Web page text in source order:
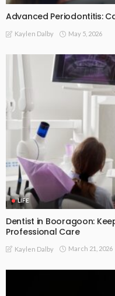
Advanced Periodontitis:
Kaylen Dalby May 5, 2026
LIFE
Dentist in Booragoon:
Professional Care
Kaylen Dalby March 21, 2026